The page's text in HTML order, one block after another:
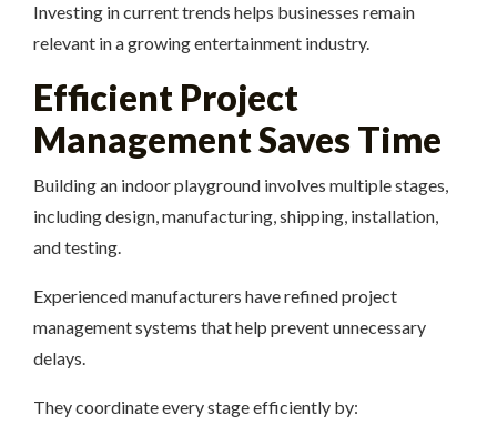
Investing in current trends helps businesses remain
relevant in a growing entertainment industry.
Efficient Project
Management Saves Time
Building an indoor playground involves multiple stages,
including design, manufacturing, shipping, installation,
and testing.
Experienced manufacturers have refined project
management systems that help prevent unnecessary
delays.
They coordinate every stage efficiently by: